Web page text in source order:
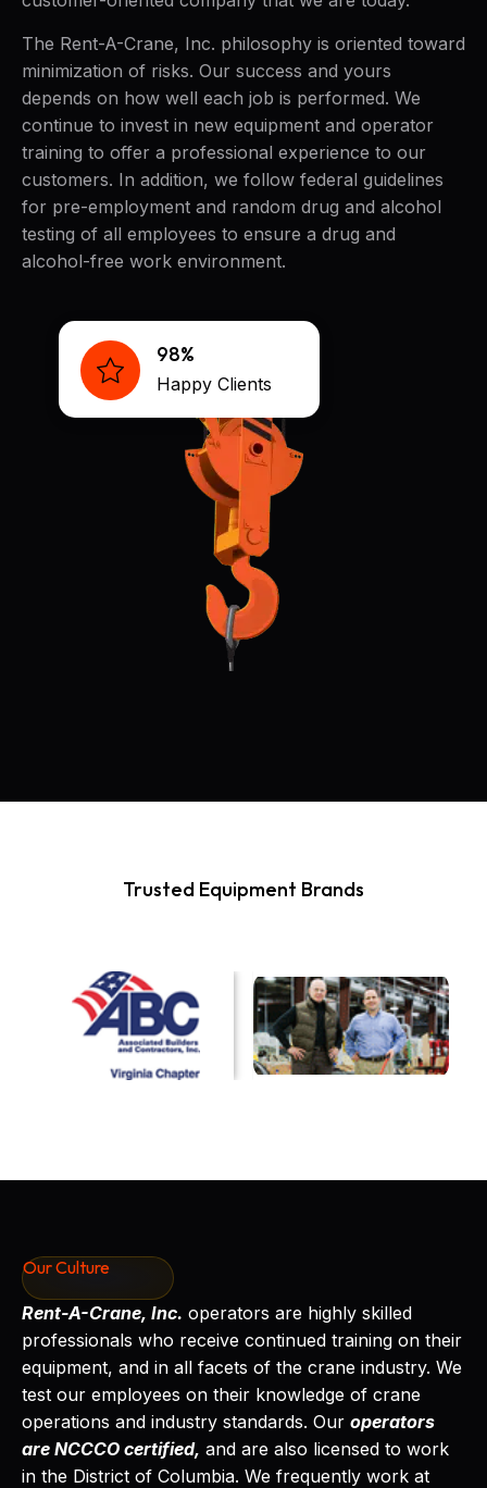
98%
Happy Clients
The Rent-A-Crane, Inc. philosophy is oriented toward
minimization of risks. Our success and yours
depends on how well each job is performed. We
continue to invest in new equipment and operator
training to offer a professional experience to our
customers. In addition, we follow federal guidelines
for pre-employment and random drug and alcohol
testing of all employees to ensure a drug and
alcohol-free work environment.
Trusted Equipment Brands
Our Culture
Rent-A-Crane, Inc. operators are highly skilled
professionals who receive continued training on their
equipment, and in all facets of the crane industry. We
test our employees on their knowledge of crane
operations and industry standards. Our operators
are NCCCO certified, and are also licensed to work
in the District of Columbia. We frequently work at